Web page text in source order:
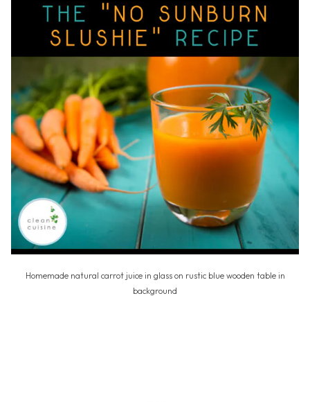
Homemade natural carrot juice in glass on rustic blue wooden table in
background